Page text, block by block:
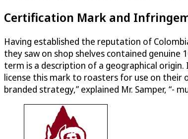
Certification Mark and
Having established the reputation of
they saw on shop shelves contained
term is a description of a geographical origin.
license this mark to roasters for use on their
branded strategy,” explained Mr. Samper, “-